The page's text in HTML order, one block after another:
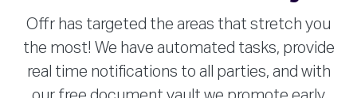
Offr has targeted the areas that stretch you
the most! We have automated tasks, provide
real time notifications to all parties, and with